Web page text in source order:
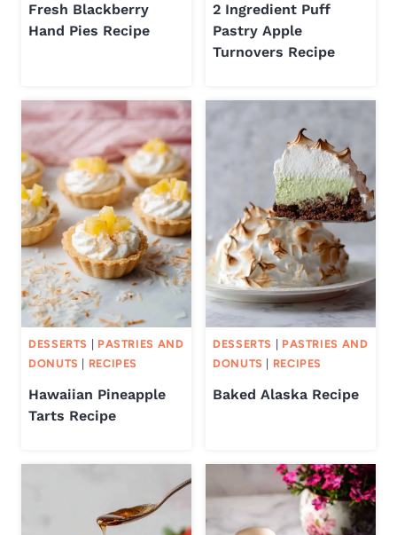
Fresh Blackberry
Hand Pies Recipe
2 Ingredient Puff
Pastry Apple
Turnovers Recipe
DESSERTS | PASTRIES AND
DONUTS | RECIPES
Hawaiian Pineapple
Tarts Recipe
DESSERTS | PASTRIES AND
DONUTS | RECIPES
Baked Alaska Recipe